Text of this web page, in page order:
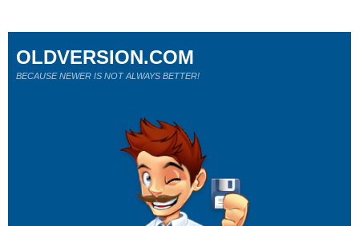
OLDVERSION.COM
BECAUSE NEWER IS NOT ALWAYS BETTER!